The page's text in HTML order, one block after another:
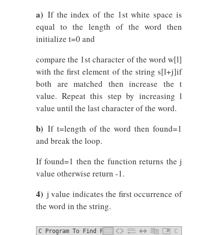
a) If the index of the 1st white space is
equal to the length of the word then
initialize t=0 and
compare the 1st character of the word w[l]
with the first element of the string s[l+j]if
both are matched then increase the t
value. Repeat this step by increasing l
value until the last character of the word.
b) If t=length of the word then found=1
and break the loop.
If found=1 then the function returns the j
value otherwise return -1.
4) j value indicates the first occurrence of
the word in the string.
C Program To Find First Occurrence Of A
C